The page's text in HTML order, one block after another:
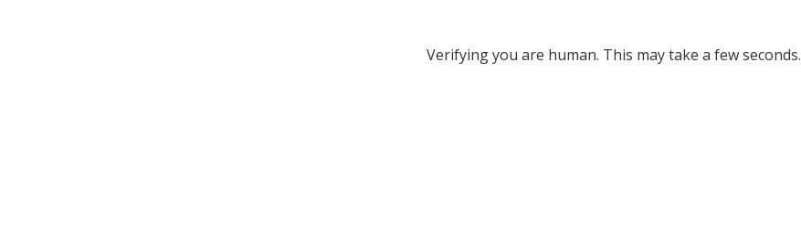
Verifying you are human. This may take a few seconds.